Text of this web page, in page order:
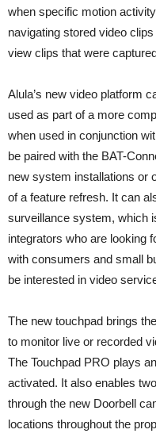
when specific motion
navigating stored video
view clips that were
Alula’s new video platform
used as part of a more
when used in conjunction
be paired with the BAT-
new system installations or
of a feature refresh. It can
surveillance system, which
integrators who are looking
with consumers and small
be interested in video
The new touchpad brings
to monitor live or recorded
The Touchpad PRO plays
activated. It also enables
through the new Doorbell
locations throughout the